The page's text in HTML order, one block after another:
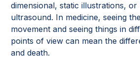
dimensional, static illustrations,
ultrasound. In medicine, seeing
movement and seeing things in
points of view can mean the
and death.